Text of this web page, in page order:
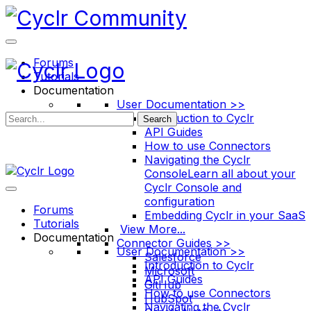
Toggle
Side
Panel
Forums
Tutorials
Documentation
User Documentation >>
Introduction to Cyclr
API Guides
How to use Connectors
Navigating the Cyclr
ConsoleLearn all about your
Cyclr Console and
configuration
Embedding Cyclr in your SaaS
View More...
Connector Guides >>
Salesforce
Microsoft
GitHub
HubSpot
Search
Forums
Tutorials
Documentation
User Documentation >>
Introduction to Cyclr
API Guides
How to use Connectors
Navigating the Cyclr